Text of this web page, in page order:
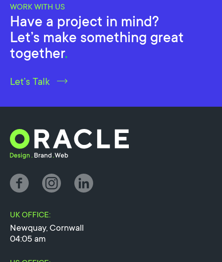
WORK WITH US
Have a project in mind?
Let’s make something great
together.
Let’s Talk
UK OFFICE:
Newquay, Cornwall
04:05 am